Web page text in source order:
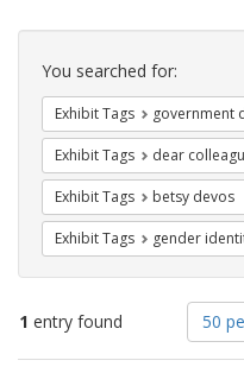
Search
Constraints
You searched for:
Exhibit Tags government
Exhibit Tags dear
Exhibit Tags betsy devos
Exhibit Tags gender
1 entry found
Number
of
results
50